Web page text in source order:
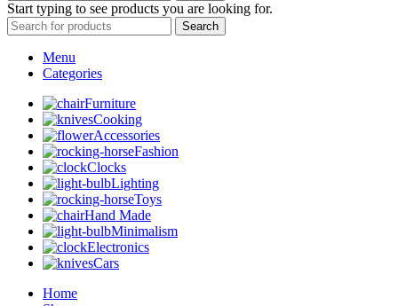
Start typing to see products you are looking for.
Search
Menu
Categories
Furniture
Cooking
Accessories
Fashion
Clocks
Lighting
Toys
Hand Made
Minimalism
Electronics
Cars
Home